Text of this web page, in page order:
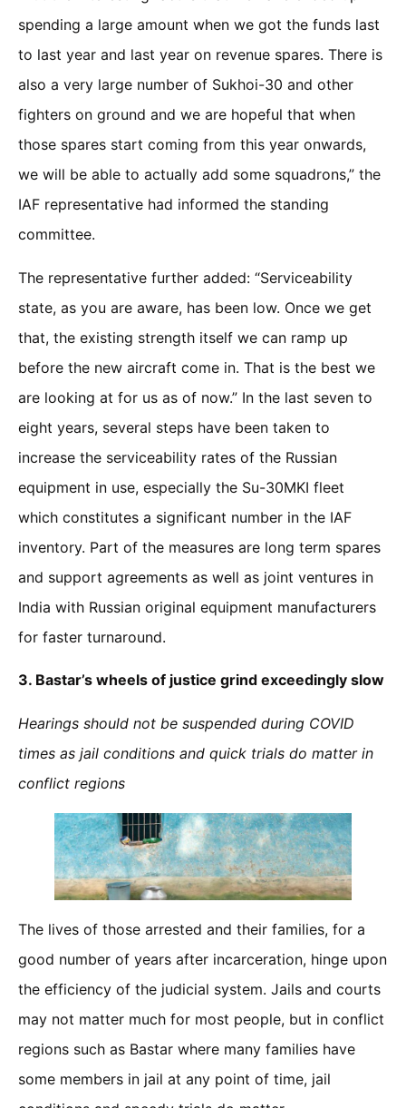
spending a large amount when we got the funds last
to last year and last year on revenue spares. There is
also a very large number of Sukhoi-30 and other
fighters on ground and we are hopeful that when
those spares start coming from this year onwards,
we will be able to actually add some squadrons,” the
IAF representative had informed the standing
committee.
The representative further added: “Serviceability
state, as you are aware, has been low. Once we get
that, the existing strength itself we can ramp up
before the new aircraft come in. That is the best we
are looking at for us as of now.” In the last seven to
eight years, several steps have been taken to
increase the serviceability rates of the Russian
equipment in use, especially the Su-30MKI fleet
which constitutes a significant number in the IAF
inventory. Part of the measures are long term spares
and support agreements as well as joint ventures in
India with Russian original equipment manufacturers
for faster turnaround.
3. Bastar’s wheels of justice grind exceedingly slow
Hearings should not be suspended during COVID
times as jail conditions and quick trials do matter in
conflict regions
The lives of those arrested and their families, for a
good number of years after incarceration, hinge upon
the efficiency of the judicial system. Jails and courts
may not matter much for most people, but in conflict
regions such as Bastar where many families have
some members in jail at any point of time, jail